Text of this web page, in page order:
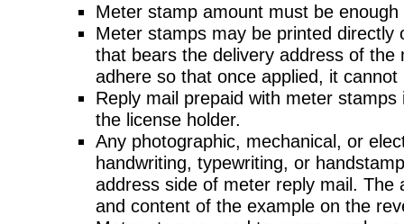
Meter stamp amount must be
Meter stamps may be printed directly
that bears the delivery address of the
adhere so that once applied, it
Reply mail prepaid with meter
the license holder.
Any photographic, mechanical, or
handwriting, typewriting, or
address side of meter reply mail.
and content of the example on the